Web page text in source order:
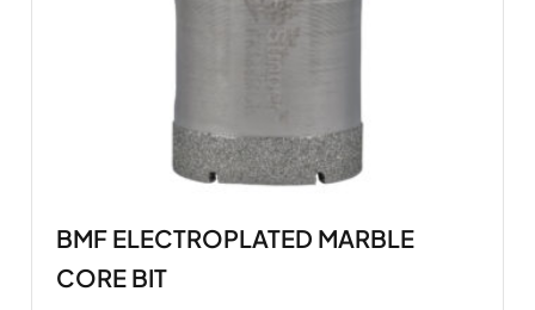
BMF ELECTROPLATED MARBLE
CORE BIT